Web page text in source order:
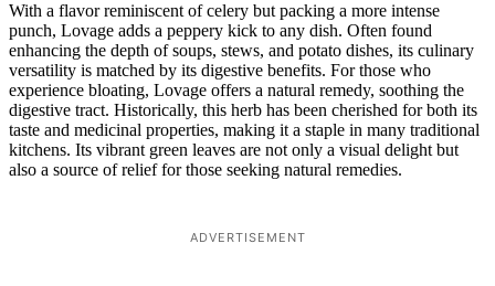
With a flavor reminiscent of celery but packing a more intense
punch, Lovage adds a peppery kick to any dish. Often found
enhancing the depth of soups, stews, and potato dishes, its culinary
versatility is matched by its digestive benefits. For those who
experience bloating, Lovage offers a natural remedy, soothing the
digestive tract. Historically, this herb has been cherished for both its
taste and medicinal properties, making it a staple in many traditional
kitchens. Its vibrant green leaves are not only a visual delight but
also a source of relief for those seeking natural remedies.
ADVERTISEMENT